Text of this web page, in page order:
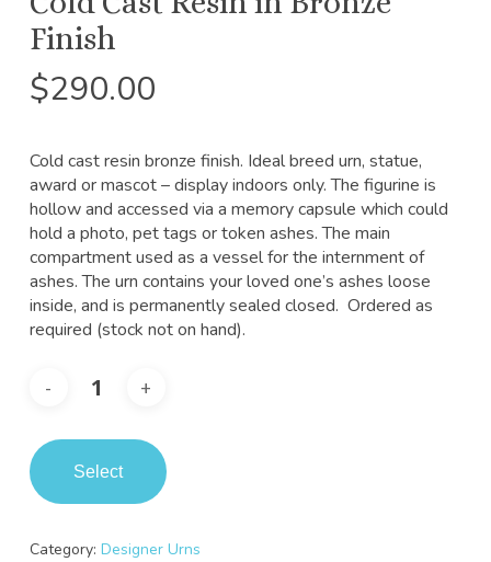
Finish
$290.00
Cold cast resin bronze finish. Ideal breed urn, statue,
award or mascot – display indoors only. The figurine is
hollow and accessed via a memory capsule which could
hold a photo, pet tags or token ashes. The main
compartment used as a vessel for the internment of
ashes. The urn contains your loved one’s ashes loose
inside, and is permanently sealed closed. Ordered as
required (stock not on hand).
Select
Category: Designer Urns